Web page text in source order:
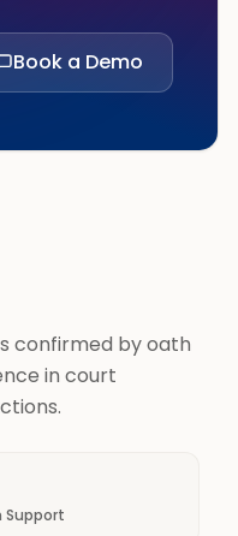
Book a Demo
confirmed by oath
in court